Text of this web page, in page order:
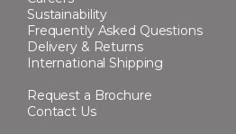
Sustainability
Frequently Asked Questions
Delivery & Returns
International Shipping
Request a Brochure
Contact Us